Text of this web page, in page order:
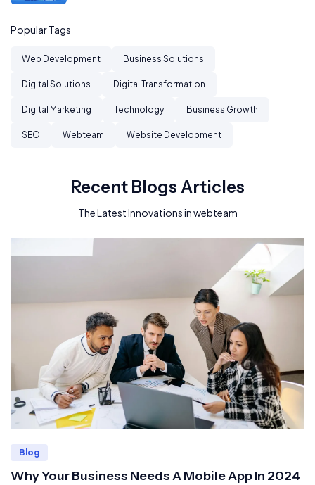
Popular Tags
Web Development Business Solutions
Digital Solutions Digital Transformation
Digital Marketing Technology Business Growth
SEO Webteam Website Development
Recent Blogs Articles
The Latest Innovations in webteam
Blog
Why Your Business Needs A Mobile App In 2024